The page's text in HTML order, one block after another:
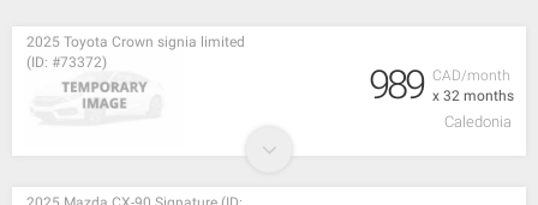
CAD/month
x 32 months
2025 Toyota Crown signia limited
(ID: #73372)
989
Caledonia